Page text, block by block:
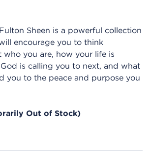
Sheen is a powerful collection
encourage you to think
you are, how your life is
is calling you to next, and what
you to the peace and purpose you
Out of Stock)